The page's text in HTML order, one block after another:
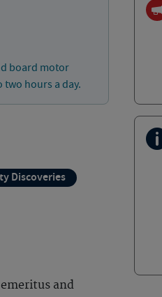
board motor
hours a day.
Discoveries
emeritus and